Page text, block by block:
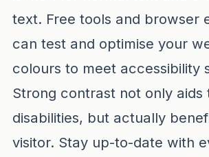
text. Free tools and browser
can test and optimise your
colours to meet accessibility
Strong contrast not only aids
disabilities, but actually
visitor. Stay up-to-date with